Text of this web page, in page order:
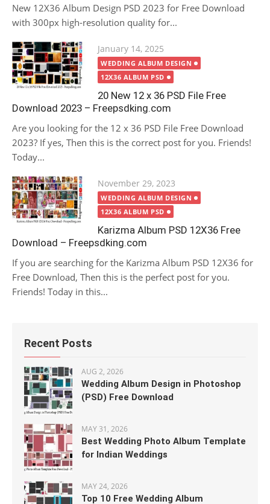
New 12X36 Album Design PSD 2023 for Free Download
with 300px high-resolution quality for...
Posted
on
January 14, 2025
WEDDING ALBUM DESIGN
12X36 ALBUM PSD
20 New 12 x 36 PSD File Free
Download 2023 – Freepsdking.com
Are you looking for the 12 x 36 PSD File Free Download
2023? If yes, Then this is the correct post for you. Friends!
Today...
Posted
on
November 29, 2023
WEDDING ALBUM DESIGN
12X36 ALBUM PSD
Karizma Album PSD 12X36 Free
Download – Freepsdking.com
If you are searching for the Karizma Album PSD 12X36 for
Free Download, Then this is the perfect post for you.
Friends! Today in this...
Recent Posts
AUG 2, 2026
Wedding Album Design in Photoshop
(PSD) Free Download
MAY 31, 2026
Best Wedding Photo Album Template
for Indian Weddings
MAY 24, 2026
Top 10 Free Wedding Album